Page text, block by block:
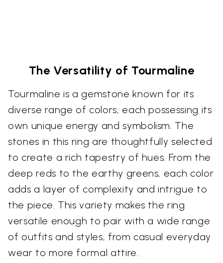
The Versatility of Tourmaline
Tourmaline is a gemstone known for its
diverse range of colors, each possessing its
own unique energy and symbolism. The
stones in this ring are thoughtfully selected
to create a rich tapestry of hues. From the
deep reds to the earthy greens, each color
adds a layer of complexity and intrigue to
the piece. This variety makes the ring
versatile enough to pair with a wide range
of outfits and styles, from casual everyday
wear to more formal attire.